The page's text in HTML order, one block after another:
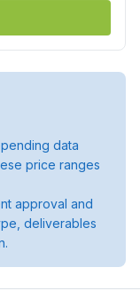
data
price ranges
approval and
deliverables